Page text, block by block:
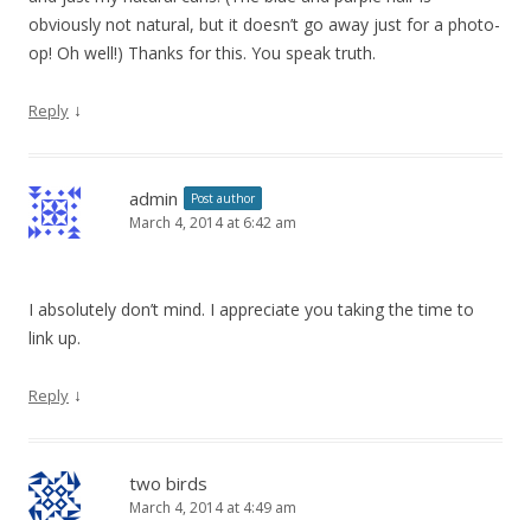
obviously not natural, but it doesn’t go away just for a photo-
op! Oh well!) Thanks for this. You speak truth.
Reply ↓
admin Post author
March 4, 2014 at 6:42 am
I absolutely don’t mind. I appreciate you taking the time to
link up.
Reply ↓
two birds
March 4, 2014 at 4:49 am